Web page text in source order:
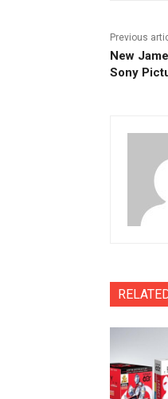
Previous
New
Sony